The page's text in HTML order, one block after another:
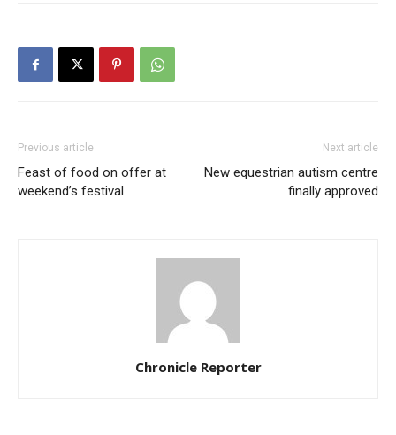
Previous article
Feast of food on offer at
weekend’s festival
Next article
New equestrian autism centre
finally approved
Chronicle Reporter